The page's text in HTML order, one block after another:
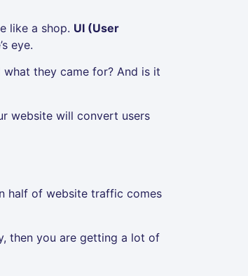
like a shop. UI (User
eye.
they came for? And is it
website will convert users
half of website traffic comes
then you are getting a lot of